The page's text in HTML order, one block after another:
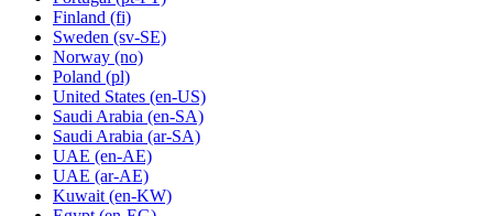
Finland (fi)
Sweden (sv-SE)
Norway (no)
Poland (pl)
United States (en-US)
Saudi Arabia (en-SA)
Saudi Arabia (ar-SA)
UAE (en-AE)
UAE (ar-AE)
Kuwait (en-KW)